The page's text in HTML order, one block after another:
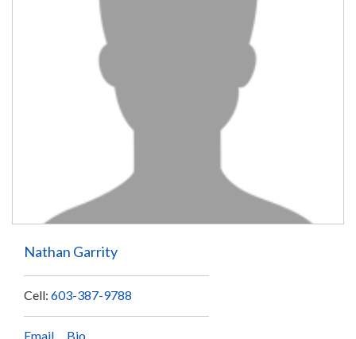
Nathan Garrity
Cell: 603-387-9788
Email Bio